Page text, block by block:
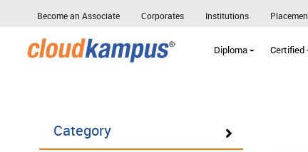
Become an Associate Corporates Institutions
Diploma Certified
Category